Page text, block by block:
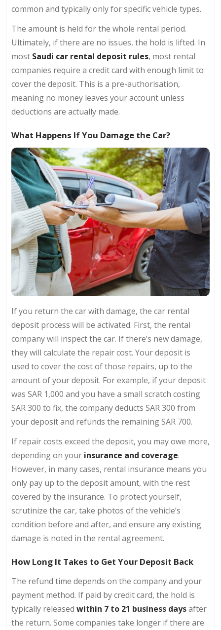
common and typically only for specific vehicle types.
The amount is held for the whole rental period.
Ultimately, if there are no issues, the hold is lifted. In
most Saudi car rental deposit rules, most rental
companies require a credit card with enough limit to
cover the deposit. This is a pre-authorisation,
meaning no money leaves your account unless
deductions are actually made.
What Happens If You Damage the Car?
If you return the car with damage, the car rental
deposit process will be activated. First, the rental
company will inspect the car. If there’s new damage,
they will calculate the repair cost. Your deposit is
used to cover the cost of those repairs, up to the
amount of your deposit. For example, if your deposit
was SAR 1,000 and you have a small scratch costing
SAR 300 to fix, the company deducts SAR 300 from
your deposit and refunds the remaining SAR 700.
If repair costs exceed the deposit, you may owe more,
depending on your insurance and coverage.
However, in many cases, rental insurance means you
only pay up to the deposit amount, with the rest
covered by the insurance. To protect yourself,
scrutinize the car, take photos of the vehicle’s
condition before and after, and ensure any existing
damage is noted in the rental agreement.
How Long It Takes to Get Your Deposit Back
The refund time depends on the company and your
payment method. If paid by credit card, the hold is
typically released within 7 to 21 business daysafter
the return. Some companies take longer if there are